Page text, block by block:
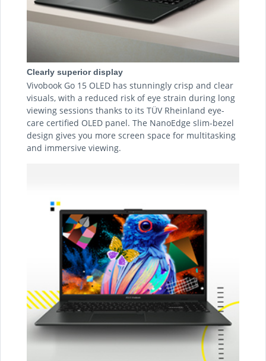
Clearly superior display
Vivobook Go 15 OLED has stunningly crisp and clear
visuals, with a reduced risk of eye strain during long
viewing sessions thanks to its TÜV Rheinland eye-
care certified OLED panel. The NanoEdge slim-bezel
design gives you more screen space for multitasking
and immersive viewing.